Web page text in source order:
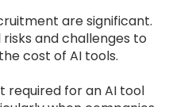
are significant.
and challenges to
cost of AI tools.
required for an AI tool